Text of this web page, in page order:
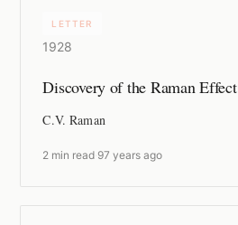
LETTER
1928
Discovery of the Raman Effect
C.V. Raman
2 min read 97 years ago